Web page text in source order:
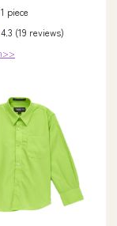
piece
4.3 (19 reviews)